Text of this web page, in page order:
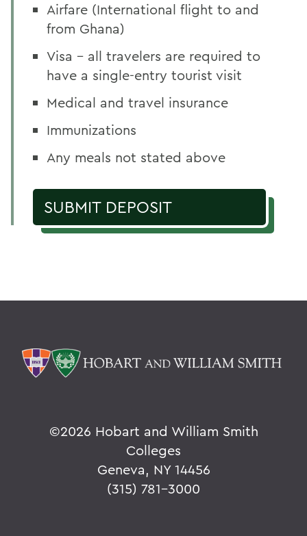
Airfare (International flight to and
from Ghana)
Visa - all travelers are required to
have a single-entry tourist visit
Medical and travel insurance
Immunizations
Any meals not stated above
SUBMIT DEPOSIT
©2026 Hobart and William Smith
Colleges
Geneva, NY 14456
(315) 781-3000